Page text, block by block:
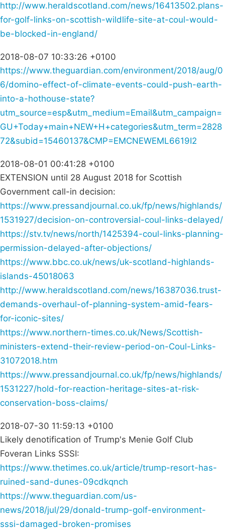
http://www.heraldscotland.com/news/16413502.plans-
for-golf-links-on-scottish-wildlife-site-at-coul-would-
be-blocked-in-england/
2018-08-07 10:33:26 +0100
https://www.theguardian.com/environment/2018/aug/0
6/domino-effect-of-climate-events-could-push-earth-
into-a-hothouse-state?
utm_source=esp&utm_medium=Email&utm_campaign=
GU+Today+main+NEW+H+categories&utm_term=2828
72&subid=15460137&CMP=EMCNEWEML6619I2
2018-08-01 00:41:28 +0100
EXTENSION until 28 August 2018 for Scottish
Government call-in decision:
https://www.pressandjournal.co.uk/fp/news/highlands/
1531927/decision-on-controversial-coul-links-delayed/
https://stv.tv/news/north/1425394-coul-links-planning-
permission-delayed-after-objections/
https://www.bbc.co.uk/news/uk-scotland-highlands-
islands-45018063
http://www.heraldscotland.com/news/16387036.trust-
demands-overhaul-of-planning-system-amid-fears-
for-iconic-sites/
https://www.northern-times.co.uk/News/Scottish-
ministers-extend-their-review-period-on-Coul-Links-
31072018.htm
https://www.pressandjournal.co.uk/fp/news/highlands/
1531227/hold-for-reaction-heritage-sites-at-risk-
conservation-boss-claims/
2018-07-30 11:59:13 +0100
Likely denotification of Trump's Menie Golf Club
Foveran Links SSSI:
https://www.thetimes.co.uk/article/trump-resort-has-
ruined-sand-dunes-09cdkqnch
https://www.theguardian.com/us-
news/2018/jul/29/donald-trump-golf-environment-
sssi-damaged-broken-promises